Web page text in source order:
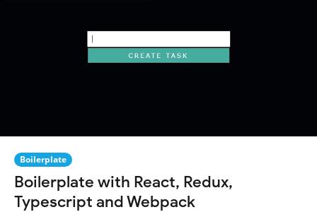
Boilerplate
Boilerplate with React, Redux,
Typescript and Webpack